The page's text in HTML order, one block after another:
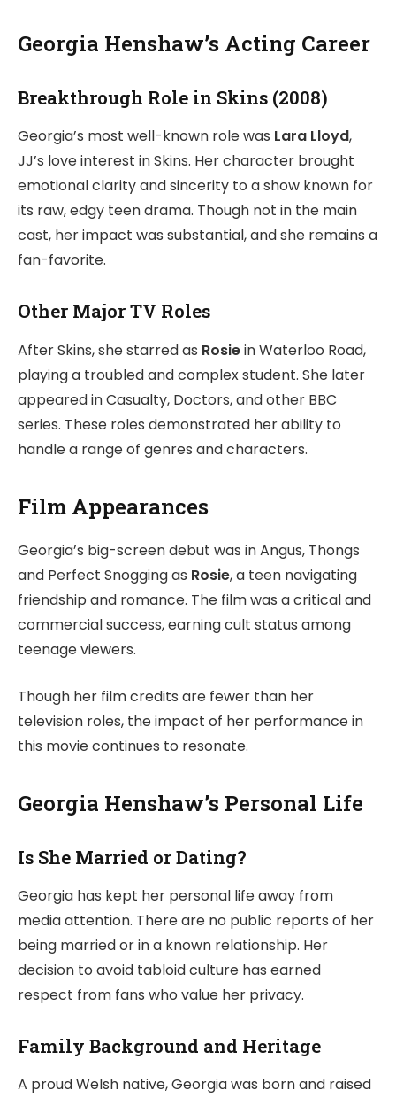
Georgia Henshaw’s Acting Career
Breakthrough Role in Skins (2008)
Georgia’s most well-known role was Lara Lloyd,
JJ’s love interest in Skins. Her character brought
emotional clarity and sincerity to a show known for
its raw, edgy teen drama. Though not in the main
cast, her impact was substantial, and she remains a
fan-favorite.
Other Major TV Roles
After Skins, she starred as Rosiein Waterloo Road,
playing a troubled and complex student. She later
appeared in Casualty, Doctors, and other BBC
series. These roles demonstrated her ability to
handle a range of genres and characters.
Film Appearances
Georgia’s big-screen debut was in Angus, Thongs
and Perfect Snogging as Rosie, a teen navigating
friendship and romance. The film was a critical and
commercial success, earning cult status among
teenage viewers.
Though her film credits are fewer than her
television roles, the impact of her performance in
this movie continues to resonate.
Georgia Henshaw’s Personal Life
Is She Married or Dating?
Georgia has kept her personal life away from
media attention. There are no public reports of her
being married or in a known relationship. Her
decision to avoid tabloid culture has earned
respect from fans who value her privacy.
Family Background and Heritage
A proud Welsh native, Georgia was born and raised